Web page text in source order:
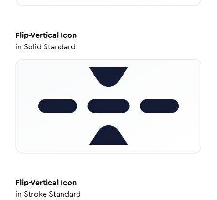
Flip-Vertical Icon
in Solid Standard
Flip-Vertical Icon
in Stroke Standard